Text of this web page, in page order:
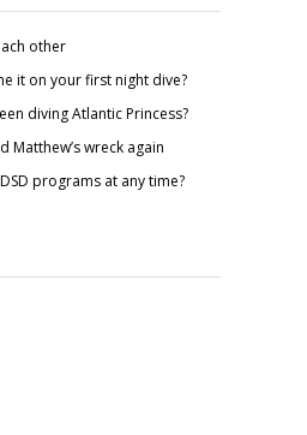
other
it on your first night dive?
diving Atlantic Princess?
Matthew’s wreck again
programs at any time?